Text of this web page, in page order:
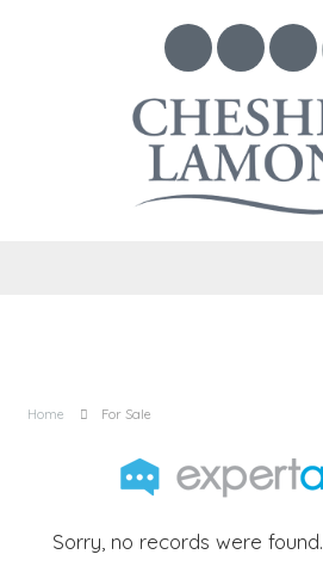
Home For Sale
Sorry, no records were